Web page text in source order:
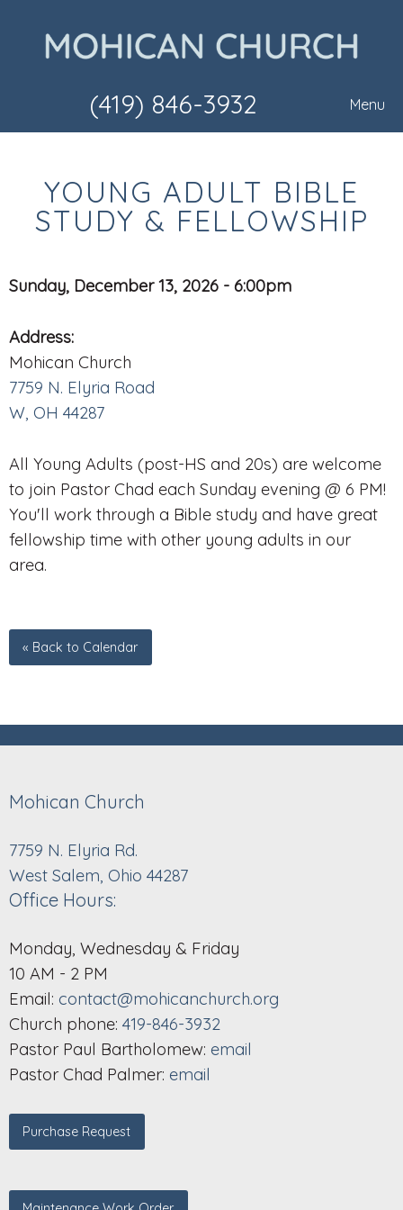
(419) 846-3932 Menu
YOUNG ADULT BIBLE
STUDY & FELLOWSHIP
Sunday, December 13, 2026 - 6:00pm
Address:
Mohican Church
7759 N. Elyria Road
W, OH 44287
All Young Adults (post-HS and 20s) are welcome
to join Pastor Chad each Sunday evening @ 6 PM!
You'll work through a Bible study and have great
fellowship time with other young adults in our
area.
« Back to Calendar
Mohican Church
7759 N. Elyria Rd.
West Salem, Ohio 44287
Office Hours:
Monday, Wednesday & Friday
10 AM - 2 PM
Email: contact@mohicanchurch.org
Church phone: 419-846-3932
Pastor Paul Bartholomew: email
Pastor Chad Palmer: email
Purchase Request